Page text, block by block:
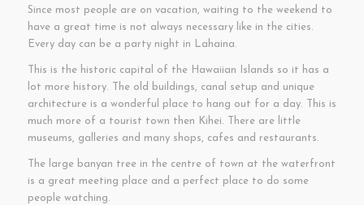
Since most people are on vacation, waiting to the weekend to
have a great time is not always necessary like in the cities.
Every day can be a party night in Lahaina.
This is the historic capital of the Hawaiian Islands so it has a
lot more history. The old buildings, canal setup and unique
architecture is a wonderful place to hang out for a day. This is
much more of a tourist town then Kihei. There are little
museums, galleries and many shops, cafes and restaurants.
The large banyan tree in the centre of town at the waterfront
is a great meeting place and a perfect place to do some
people watching.